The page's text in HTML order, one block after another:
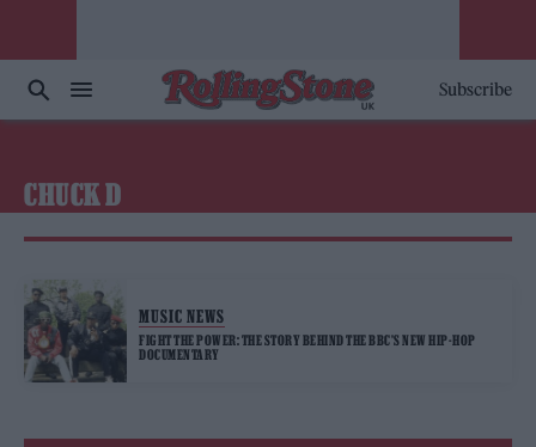
Subscribe
CHUCK D
MUSIC NEWS
FIGHT THE POWER: THE STORY BEHIND THE BBC’S NEW HIP-HOP
DOCUMENTARY